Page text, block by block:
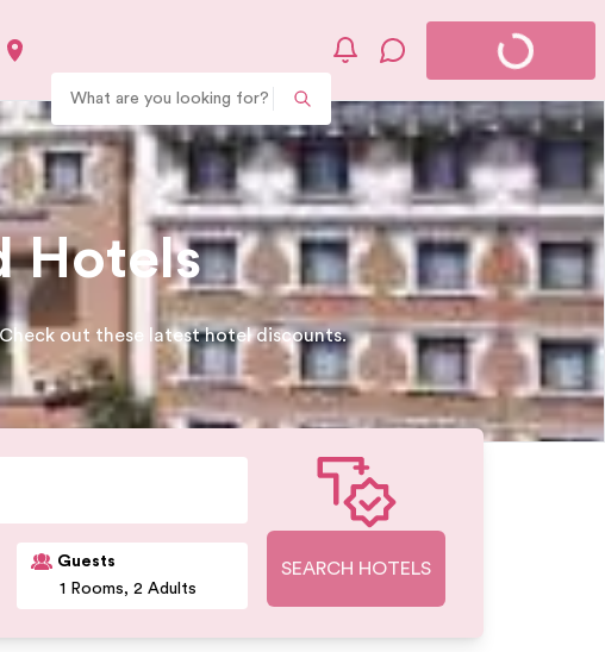
What are you looking for?
Hotels
out these latest hotel discounts.
Guests SEARCH HOTELS